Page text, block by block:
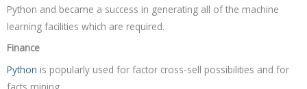
Python and became a success in generating all of the machine
learning facilities which are required.
Finance
Python is popularly used for factor cross-sell possibilities and for